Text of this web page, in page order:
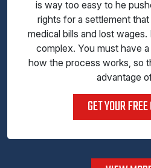
is way too easy to he
rights for a settlement
medical bills and lost
complex. You must have
how the process works, so
advantage
GET YOUR